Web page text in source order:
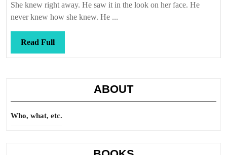
She knew right away. He saw it in the look on her face. He
never knew how she knew. He ...
Read FullRead
Full
ABOUT
Who, what, etc.